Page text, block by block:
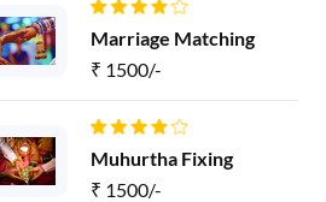
Marriage Matching
₹ 1500/-
Muhurtha Fixing
₹ 1500/-